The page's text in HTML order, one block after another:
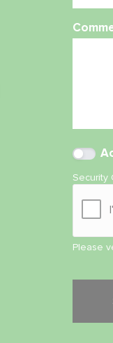
Security
Please